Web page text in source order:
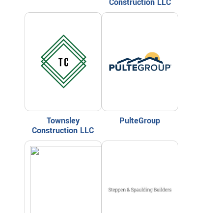
Townsley
Construction LLC
PulteGroup